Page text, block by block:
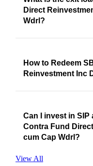
Direct
Wdrl?
How to Redeem
Reinvestment Inc
Can I invest in SIP
Contra Fund
cum Cap Wdrl?
View All